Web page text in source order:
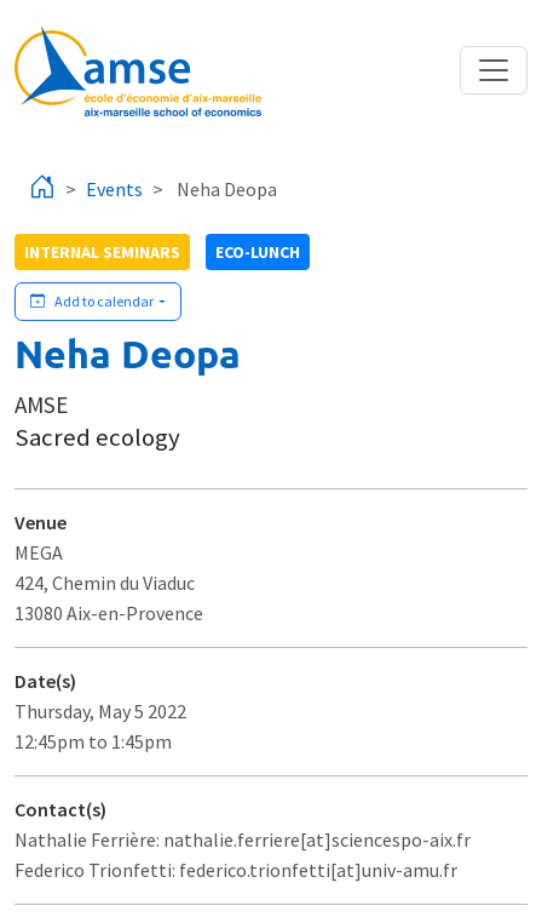
Events Neha Deopa
INTERNAL SEMINARS ECO-LUNCH
Add to calendar
Neha Deopa
AMSE
Sacred ecology
Venue
MEGA
424, Chemin du Viaduc
13080 Aix-en-Provence
Date(s)
Thursday, May 5 2022
12:45pm to 1:45pm
Contact(s)
Nathalie Ferrière: nathalie.ferriere[at]sciencespo-aix.fr
Federico Trionfetti: federico.trionfetti[at]univ-amu.fr